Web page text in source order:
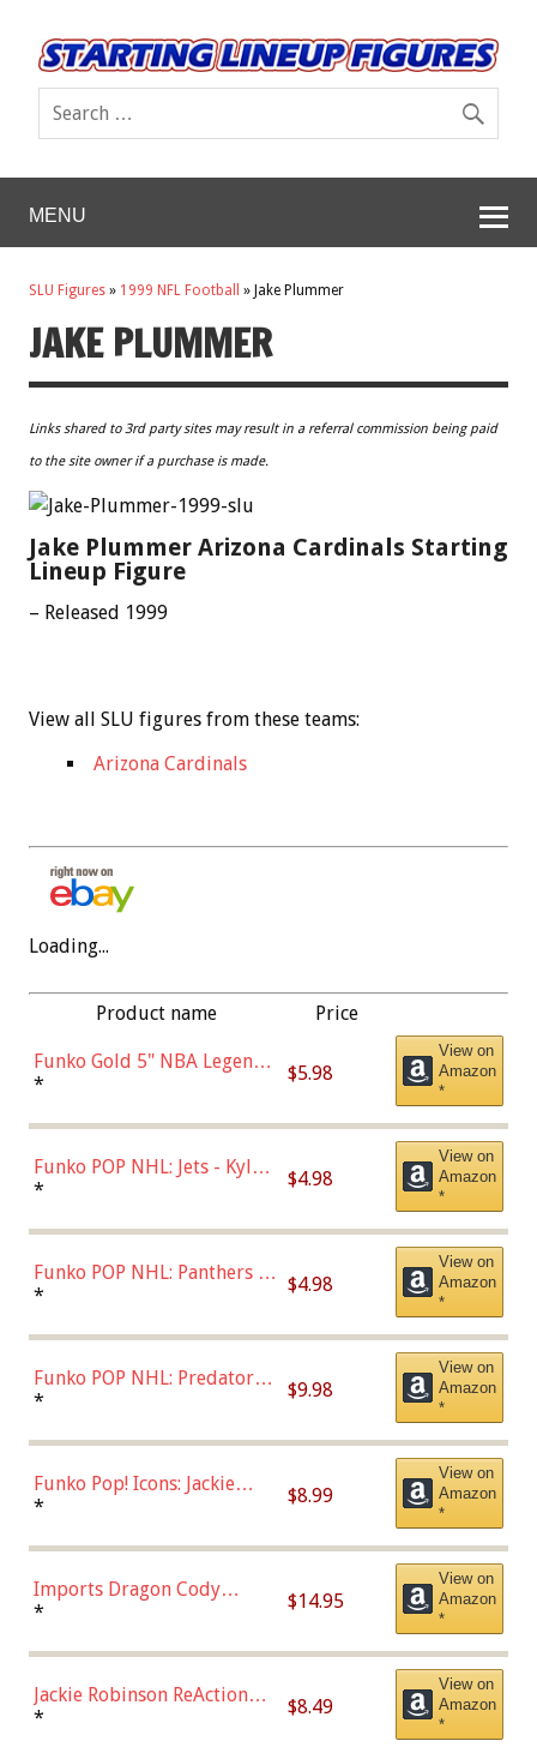
MENU
SLU Figures » 1999 NFL Football » Jake Plummer
JAKE PLUMMER
Links shared to 3rd party sites may result in a referral commission being paid
to the site owner if a purchase is made.
Jake Plummer Arizona Cardinals Starting
Lineup Figure
– Released 1999
View all SLU figures from these teams:
Arizona Cardinals
Loading...
Product name Price
Funko Gold 5" NBA Legends:
Bulls - Dennis Rodman
* $5.98
View on
Amazon
*
Funko POP NHL: Jets - Kyle
Connor (Home
* $4.98
View on
Amazon
*
Funko POP NHL: Panthers -
Jonathan Huberdeau (Home
(57821)
* $4.98
View on
Amazon
*
Funko POP NHL: Predators -
Roman Josi (Home
* $9.98
View on
Amazon
*
Funko Pop! Icons: Jackie
Robinson (Styles May Vary
Chase)
* $8.99
View on
Amazon
*
Imports Dragon Cody
Bellinger Los Angeles
* $14.95
View on
Amazon
*
Jackie Robinson ReAction
Figure by Super7
* $8.49
View on
Amazon
*